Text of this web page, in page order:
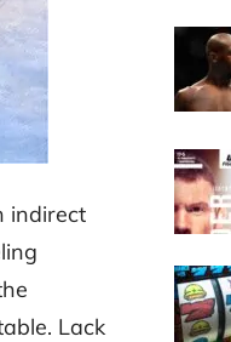
indirect
Lack